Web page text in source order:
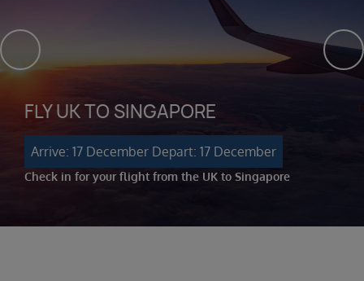
FLY UK TO SINGAPORE
Arrive: 17 December Depart: 17 December
Check in for your flight from the UK to Singapore